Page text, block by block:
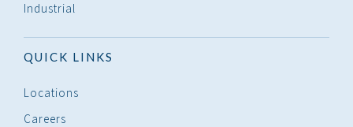
Industrial
QUICK LINKS
Locations
Careers